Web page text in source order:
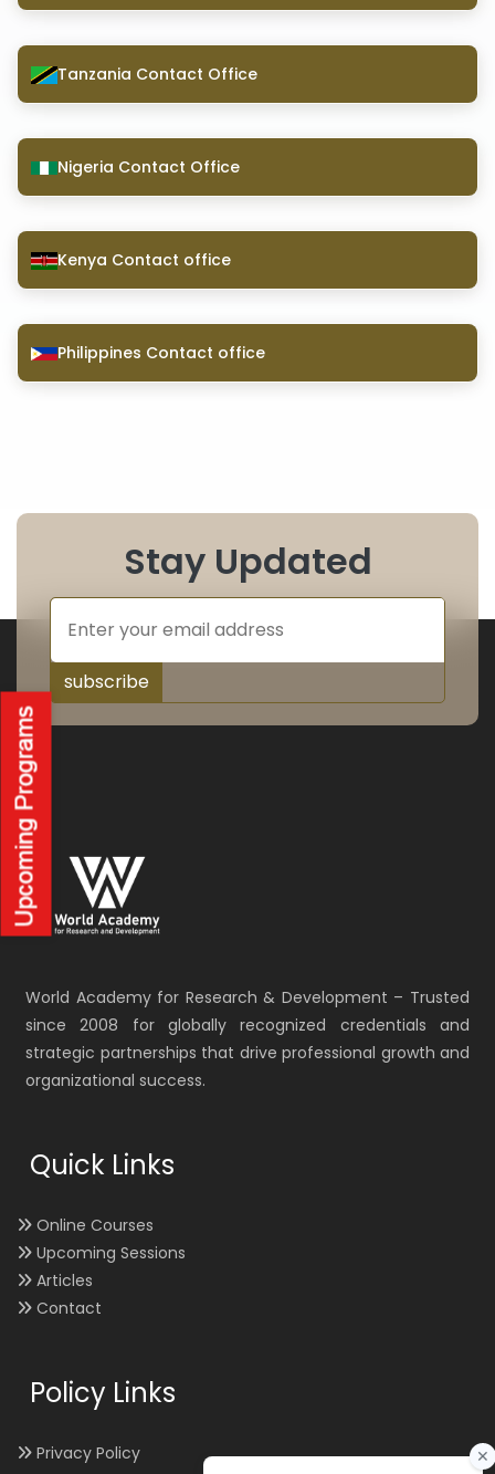
Tanzania Contact Office
Nigeria Contact Office
Kenya Contact office
Philippines Contact office
Stay Updated
subscribe
World Academy for Research & Development – Trusted
since 2008 for globally recognized credentials and
strategic partnerships that drive professional growth and
organizational success.
Quick Links
Online Courses
Upcoming Sessions
Articles
Contact
Policy Links
Privacy Policy